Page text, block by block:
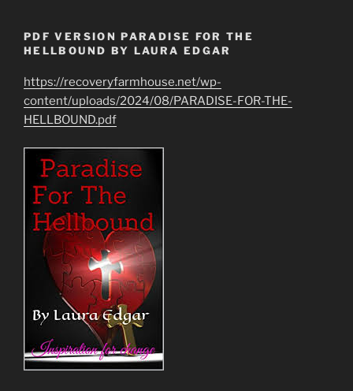
PDF VERSION PARADISE FOR THE
HELLBOUND BY LAURA EDGAR
https://recoveryfarmhouse.net/wp-
content/uploads/2024/08/PARADISE-FOR-THE-
HELLBOUND.pdf